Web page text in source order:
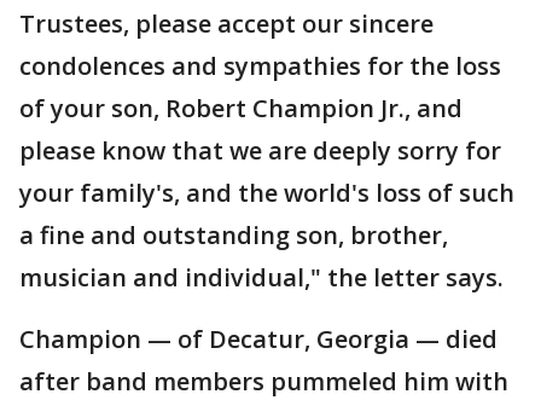
Trustees, please accept our sincere
condolences and sympathies for the loss
of your son, Robert Champion Jr., and
please know that we are deeply sorry for
your family's, and the world's loss of such
a fine and outstanding son, brother,
musician and individual," the letter says.
Champion — of Decatur, Georgia — died
after band members pummeled him with